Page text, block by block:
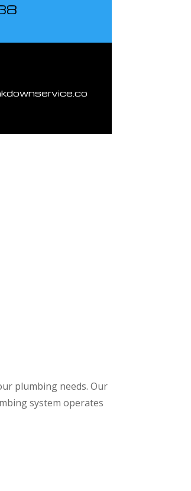
plumbing needs. Our
system operates